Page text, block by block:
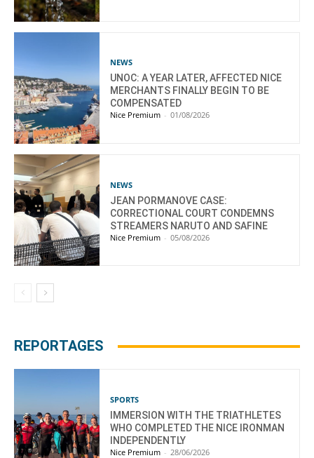
NEWS
UNOC: A YEAR LATER, AFFECTED NICE
MERCHANTS FINALLY BEGIN TO BE
COMPENSATED
Nice Premium - 01/08/2026
NEWS
JEAN PORMANOVE CASE:
CORRECTIONAL COURT CONDEMNS
STREAMERS NARUTO AND SAFINE
Nice Premium - 05/08/2026
REPORTAGES
SPORTS
IMMERSION WITH THE TRIATHLETES
WHO COMPLETED THE NICE IRONMAN
INDEPENDENTLY
Nice Premium - 28/06/2026